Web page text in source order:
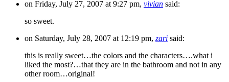
on Friday, July 27, 2007 at 9:27 pm, vivian said:
so sweet.
on Saturday, July 28, 2007 at 12:19 pm, zari said:
this is really sweet…the colors and the characters….what i
liked the most?…that they are in the bathroom and not in any
other room…original!